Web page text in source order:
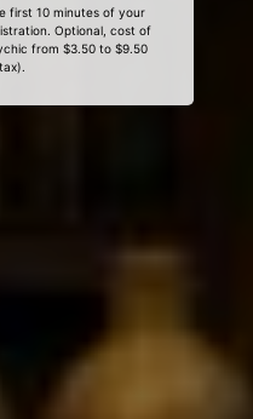
first 10 minutes of your
Optional, cost of
from $3.50 to $9.50